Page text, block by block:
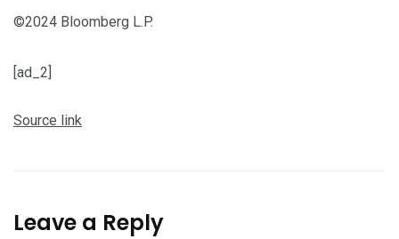
©2024 Bloomberg L.P.
[ad_2]
Source link
Leave a Reply